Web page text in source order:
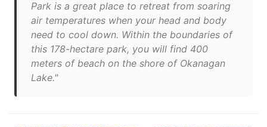
Park is a great place to retreat from soaring
air temperatures when your head and body
need to cool down. Within the boundaries of
this 178-hectare park, you will find 400
meters of beach on the shore of Okanagan
Lake."